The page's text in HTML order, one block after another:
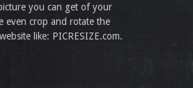
you can get of your
even crop and rotate the
like: PICRESIZE.com.